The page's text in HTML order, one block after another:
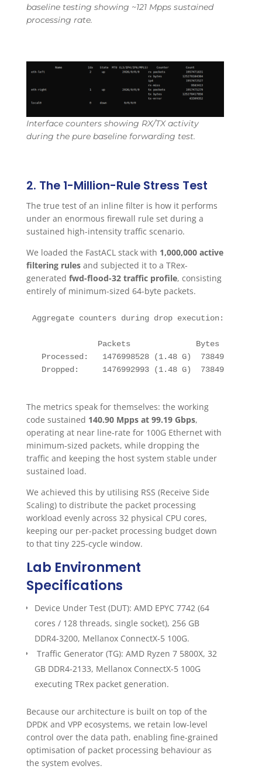
baseline testing showing ~121 Mpps sustained
processing rate.
Interface counters showing RX/TX activity
during the pure baseline forwarding test.
2. The 1-Million-Rule Stress Test
The true test of an inline filter is how it performs
under an enormous firewall rule set during a
sustained high-intensity traffic scenario.
We loaded the FastACL stack with 1,000,000 active
filtering rulesand subjected it to a TRex-
generated fwd-flood-32 traffic profile, consisting
entirely of minimum-sized 64-byte packets.
Aggregate counters during drop execution:
Packets              Bytes
Processed:   1476998528 (1.48 G)  73849926400
Dropped:     1476992993 (1.48 G)  73849649650
The metrics speak for themselves: the working
code sustained 140.90 Mpps at 99.19 Gbps,
operating at near line-rate for 100G Ethernet with
minimum-sized packets, while dropping the
traffic and keeping the host system stable under
sustained load.
We achieved this by utilising RSS (Receive Side
Scaling) to distribute the packet processing
workload evenly across 32 physical CPU cores,
keeping our per-packet processing budget down
to that tiny 225-cycle window.
Lab Environment
Specifications
Device Under Test (DUT): AMD EPYC 7742 (64
cores / 128 threads, single socket), 256 GB
DDR4-3200, Mellanox ConnectX-5 100G.
Traffic Generator (TG): AMD Ryzen 7 5800X, 32
GB DDR4-2133, Mellanox ConnectX-5 100G
executing TRex packet generation.
Because our architecture is built on top of the
DPDK and VPP ecosystems, we retain low-level
control over the data path, enabling fine-grained
optimisation of packet processing behaviour as
the system evolves.